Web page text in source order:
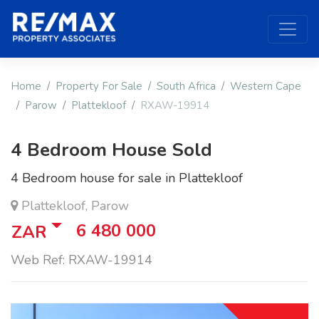
Home Property For Sale South Africa
Western Cape
Parow
Plattekloof RXAW-19914
4 Bedroom House Sold
4 Bedroom house for sale in Plattekloof
Plattekloof, Parow
ZAR 6 480 000
Web Ref: RXAW-19914